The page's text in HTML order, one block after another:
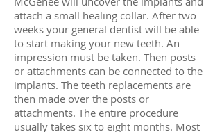
attach a small healing collar. After two
weeks your general dentist will be able
to start making your new teeth. An
impression must be taken. Then posts
or attachments can be connected to the
implants. The teeth replacements are
then made over the posts or
attachments. The entire procedure
usually takes six to eight months. Most